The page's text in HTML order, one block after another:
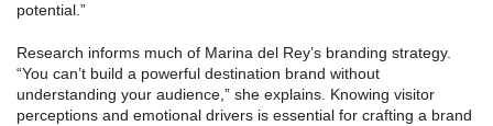
potential.”
Research informs much of Marina del Rey’s branding strategy.
“You can’t build a powerful destination brand without
understanding your audience,” she explains. Knowing visitor
perceptions and emotional drivers is essential for crafting a brand